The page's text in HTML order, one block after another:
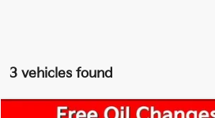
3 vehicles found